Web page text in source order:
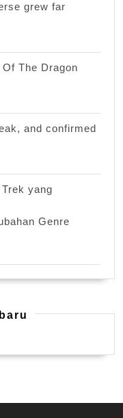
grew far
The Dragon
and confirmed
yang
Genre